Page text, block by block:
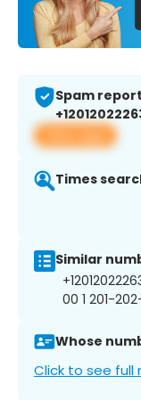
Spam
View app
Times
Similar
00 1 201-
Whose
Click to see full